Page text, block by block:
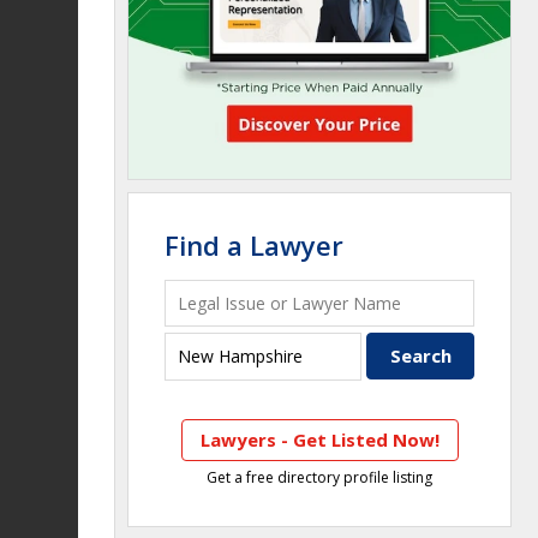
Find a Lawyer
Lawyers - Get Listed Now!
Get a free directory profile listing